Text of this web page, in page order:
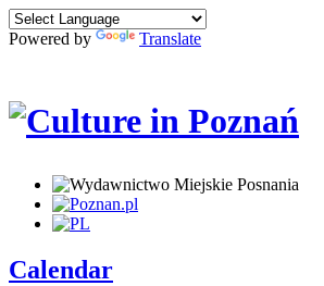
Powered by Translate
Calendar